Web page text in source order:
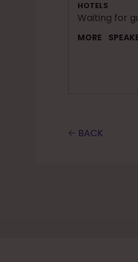
HOTELS
Waiting for
MORE
🡠 BACK